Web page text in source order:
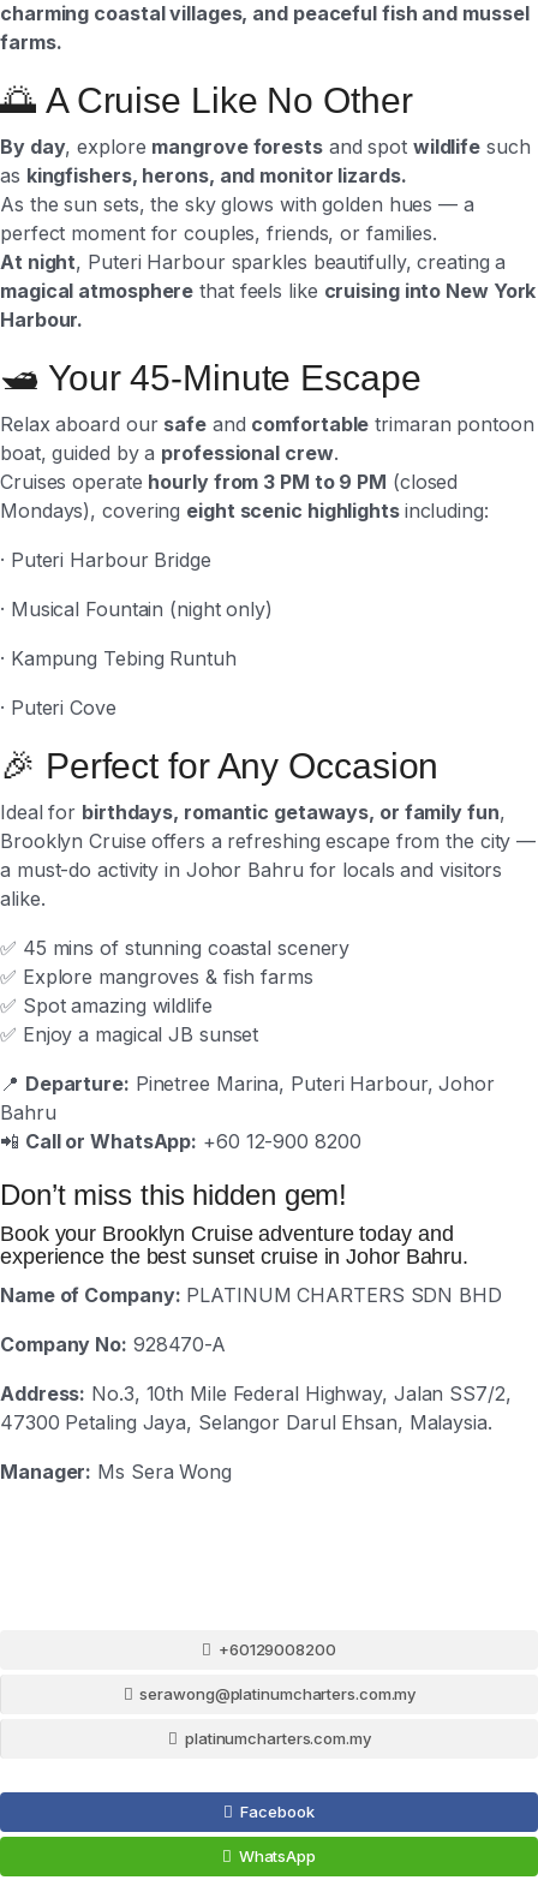
charming coastal villages, and peaceful fish and mussel
farms.
🌅 A Cruise Like No Other
By day, explore mangrove forestsand spot wildlife such
as kingfishers, herons, and monitor lizards.
As the sun sets, the sky glows with golden hues — a
perfect moment for couples, friends, or families.
At night, Puteri Harbour sparkles beautifully, creating a
magical atmosphere that feels like cruising into New York
Harbour.
🛥 Your 45-Minute Escape
Relax aboard our safeand comfortable trimaran pontoon
boat, guided by a professional crew.
Cruises operate hourly from 3 PM to 9 PM (closed
Mondays), covering eight scenic highlights including:
· Puteri Harbour Bridge
· Musical Fountain (night only)
· Kampung Tebing Runtuh
· Puteri Cove
🎉 Perfect for Any Occasion
Ideal for birthdays, romantic getaways, or family fun,
Brooklyn Cruise offers a refreshing escape from the city —
a must-do activity in Johor Bahru for locals and visitors
alike.
✅ 45 mins of stunning coastal scenery
✅ Explore mangroves & fish farms
✅ Spot amazing wildlife
✅ Enjoy a magical JB sunset
📍 Departure: Pinetree Marina, Puteri Harbour, Johor
Bahru
📲 Call or WhatsApp: +60 12-900 8200
Don’t miss this hidden gem!
Book your Brooklyn Cruise adventure today and
experience the best sunset cruise in Johor Bahru.
Name of Company: PLATINUM CHARTERS SDN BHD
Company No: 928470-A
Address: No.3, 10th Mile Federal Highway, Jalan SS7/2,
47300 Petaling Jaya, Selangor Darul Ehsan, Malaysia.
Manager: Ms Sera Wong
+60129008200
serawong@platinumcharters.com.my
platinumcharters.com.my
Facebook
WhatsApp